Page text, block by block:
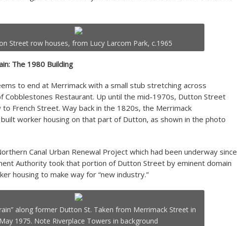
Street row houses, from Lucy Larcom Park, c.1965
The 1980 Building
to end at Merrimack with a small stub stretching across
Cobblestones Restaurant. Up until the mid-1970s, Dutton Street
French Street. Way back in the 1820s, the Merrimack
built worker housing on that part of Dutton, as shown in the photo
Canal Urban Renewal Project which had been underway since
Authority took that portion of Dutton Street by eminent domain
housing to make way for “new industry.”
along former Dutton St. Taken from Merrimack Street in
May 1975. Note Riverplace Towers in background